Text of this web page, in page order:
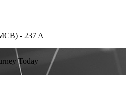
- 237 A
Today